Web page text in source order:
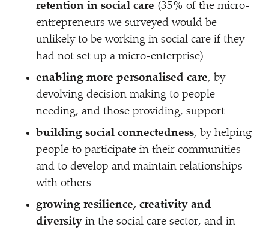
retention in social care (35% of the micro-
entrepreneurs we surveyed would be
unlikely to be working in social care if they
had not set up a micro-enterprise)
enabling more personalised care, by
devolving decision making to people
needing, and those providing, support
building social connectedness, by helping
people to participate in their communities
and to develop and maintain relationships
with others
growing resilience, creativity and
diversity in the social care sector, and in